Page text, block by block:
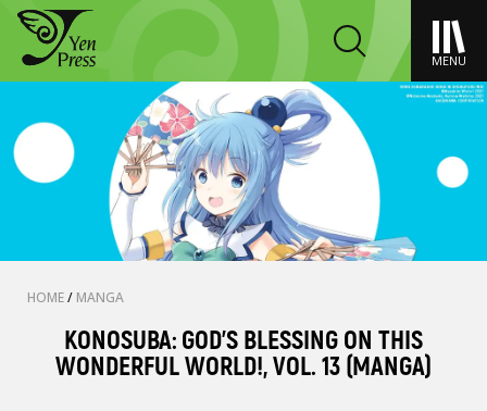
MENU
HOME/ MANGA
KONOSUBA: GOD'S BLESSING ON THIS
WONDERFUL WORLD!, VOL. 13 (MANGA)